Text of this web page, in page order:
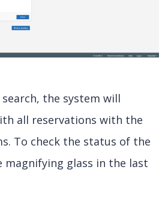
the system will
all reservations with the
To check the status of the
magnifying glass in the last